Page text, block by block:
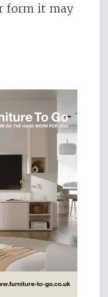
form it may